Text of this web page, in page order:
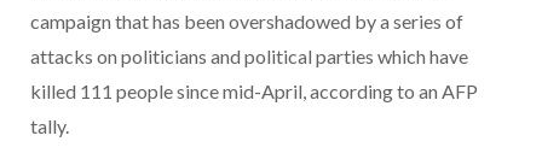
campaign that has been overshadowed by a series of
attacks on politicians and political parties which have
killed 111 people since mid-April, according to an AFP
tally.